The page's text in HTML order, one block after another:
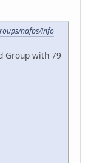
nafps/info
Group with 79